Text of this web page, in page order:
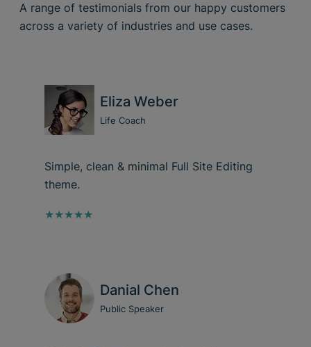
A range of testimonials from our happy customers
across a variety of industries and use cases.
Eliza Weber
Life Coach
Simple, clean & minimal Full Site Editing
theme.
★★★★★
Danial Chen
Public Speaker